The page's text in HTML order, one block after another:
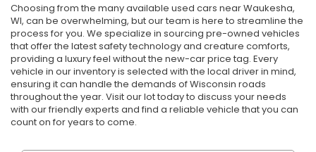
Choosing from the many available used cars near Waukesha,
WI, can be overwhelming, but our team is here to streamline the
process for you. We specialize in sourcing pre-owned vehicles
that offer the latest safety technology and creature comforts,
providing a luxury feel without the new-car price tag. Every
vehicle in our inventory is selected with the local driver in mind,
ensuring it can handle the demands of Wisconsin roads
throughout the year. Visit our lot today to discuss your needs
with our friendly experts and find a reliable vehicle that you can
count on for years to come.